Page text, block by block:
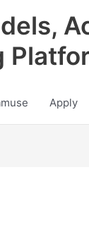
Apply